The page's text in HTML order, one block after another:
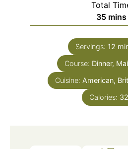
Total
35 mins
Servings: 12
Course: Dinner,
Cuisine: American,
Calories: